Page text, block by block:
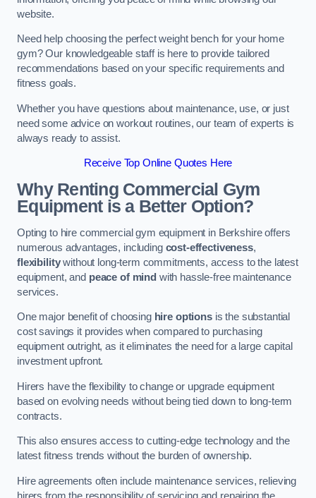
website.
Need help choosing the perfect weight bench for your home
gym? Our knowledgeable staff is here to provide tailored
recommendations based on your specific requirements and
fitness goals.
Whether you have questions about maintenance, use, or just
need some advice on workout routines, our team of experts is
always ready to assist.
Receive Top Online Quotes Here
Why Renting Commercial Gym
Equipment is a Better Option?
Opting to hire commercial gym equipment in Berkshire offers
numerous advantages, including cost-effectiveness,
flexibilitywithout long-term commitments, access to the latest
equipment, and peace of mind with hassle-free maintenance
services.
One major benefit of choosing hire optionsis the substantial
cost savings it provides when compared to purchasing
equipment outright, as it eliminates the need for a large capital
investment upfront.
Hirers have the flexibility to change or upgrade equipment
based on evolving needs without being tied down to long-term
contracts.
This also ensures access to cutting-edge technology and the
latest fitness trends without the burden of ownership.
Hire agreements often include maintenance services, relieving
hirers from the responsibility of servicing and repairing the